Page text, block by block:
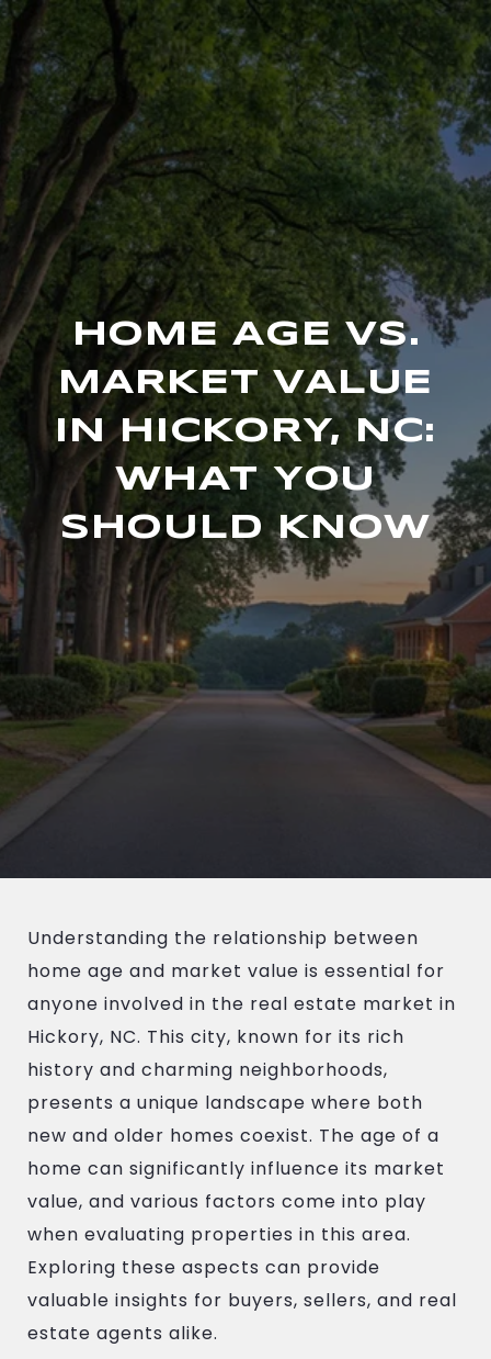
HOME AGE VS.
MARKET VALUE
IN HICKORY, NC:
WHAT YOU
SHOULD KNOW
Understanding the relationship between
home age and market value is essential for
anyone involved in the real estate market in
Hickory, NC. This city, known for its rich
history and charming neighborhoods,
presents a unique landscape where both
new and older homes coexist. The age of a
home can significantly influence its market
value, and various factors come into play
when evaluating properties in this area.
Exploring these aspects can provide
valuable insights for buyers, sellers, and real
estate agents alike.